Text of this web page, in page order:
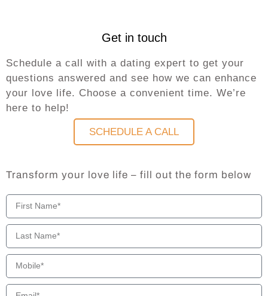
Get in touch
Schedule a call with a dating expert to get your
questions answered and see how we can enhance
your love life. Choose a convenient time. We’re
here to help!
SCHEDULE A CALL
Transform your love life – fill out the form below